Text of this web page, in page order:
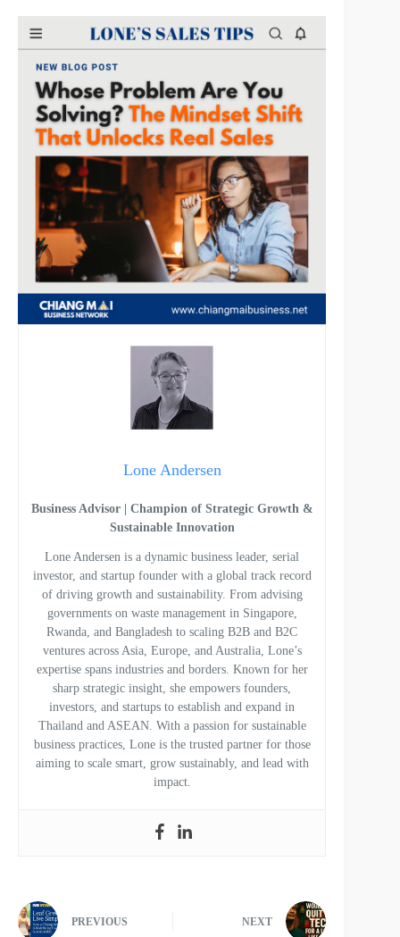
Lone Andersen
Business Advisor | Champion of Strategic Growth &
Sustainable Innovation
Lone Andersen is a dynamic business leader, serial
investor, and startup founder with a global track record
of driving growth and sustainability. From advising
governments on waste management in Singapore,
Rwanda, and Bangladesh to scaling B2B and B2C
ventures across Asia, Europe, and Australia, Lone’s
expertise spans industries and borders. Known for her
sharp strategic insight, she empowers founders,
investors, and startups to establish and expand in
Thailand and ASEAN. With a passion for sustainable
business practices, Lone is the trusted partner for those
aiming to scale smart, grow sustainably, and lead with
impact.
PREVIOUS NEXT